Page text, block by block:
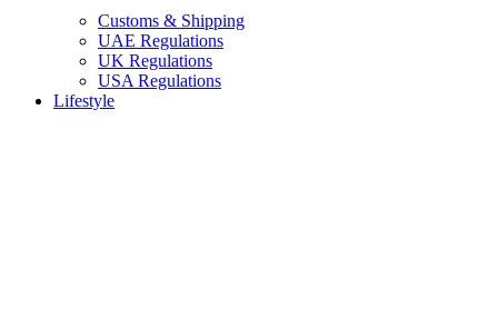
Customs & Shipping
UAE Regulations
UK Regulations
USA Regulations
Lifestyle